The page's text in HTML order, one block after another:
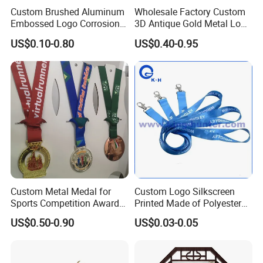
can make approval samples on request. It is also in our
own interest to get approval from the customer first before
starting production. This is how we can afford a "Full
strict requirements, we can provide either immediate
refund or immediate remakes at no extra cost to you.
We have set up this model in order to set customers in
a position of confidence and reliability.
Custom Brushed Aluminum
Embossed Logo Corrosion
Process Color Painted Metal
Nameplate
US$0.10-0.80
Wholesale Factory Custom
3D Antique Gold Metal Logo
Craft Medal Replica Token
Old Alloy Badge Souvenir
Gift Police Military Enamel
Commemorative Challenge
Coins
US$0.40-0.95
Custom Metal Medal for
Sports Competition Awards
with Ribbon
US$0.50-0.90
Custom Logo Silkscreen
Printed Made of Polyester
Double Hook Accessory
Lanyard
US$0.03-0.05